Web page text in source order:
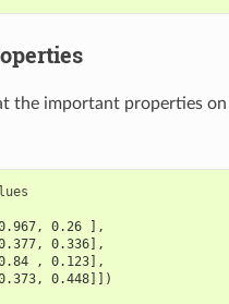
at the important properties
0.26 ],
0.336],
, 0.123],
0.448]])